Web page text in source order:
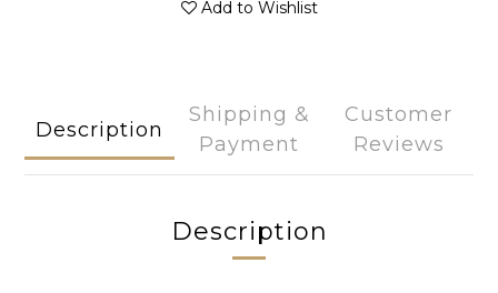
Add to Wishlist
Description
Shipping &
Payment
Customer
Reviews
Description